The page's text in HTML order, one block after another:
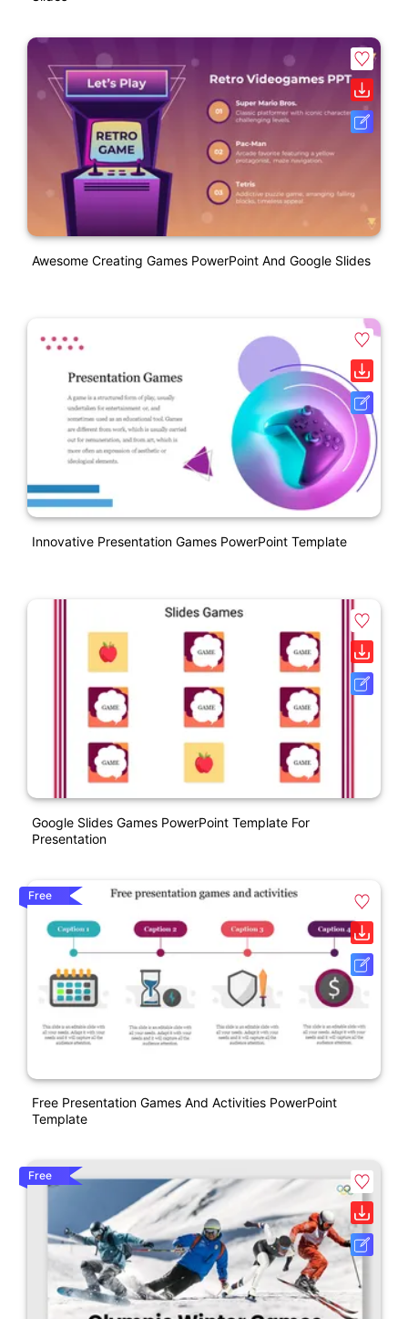
Awesome Creating Games PowerPoint And Google Slides
Innovative Presentation Games PowerPoint Template
Google Slides Games PowerPoint Template For
Presentation
Free
Free Presentation Games And Activities PowerPoint
Template
Free